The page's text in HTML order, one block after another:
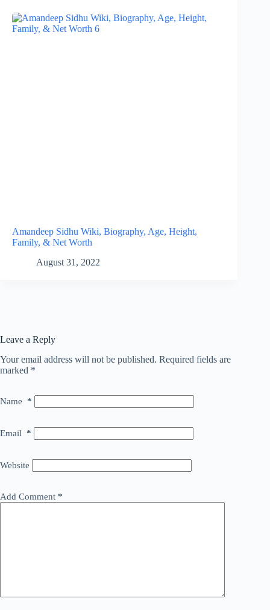
Amandeep Sidhu Wiki, Biography, Age, Height,
Family, & Net Worth
August 31, 2022
Leave a Reply
Your email address will not be published. Required fields are
marked *
Name *
Email *
Website
Add Comment *